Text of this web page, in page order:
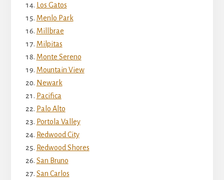
Los Gatos
Menlo Park
Millbrae
Milpitas
Monte Sereno
Mountain View
Newark
Pacifica
Palo Alto
Portola Valley
Redwood City
Redwood Shores
San Bruno
San Carlos